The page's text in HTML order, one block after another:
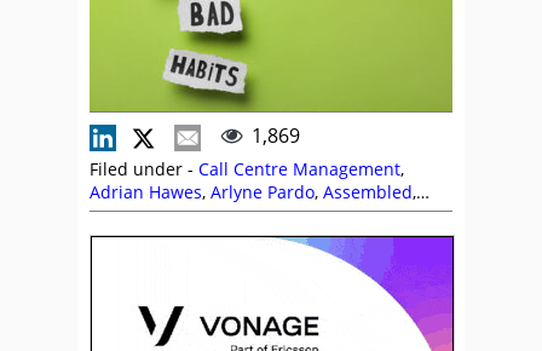
1,869
Filed under - Call Centre Management,
Adrian Hawes, Arlyne Pardo, Assembled,
Briana Tischner,Chris Rainsforth,Content
Guru,Keith Stapleton,Khalil Rellin,Lewis
Management Strategies
Martin
Phil Anderson
Richard Saqladi
SupportZebra,
Tara Aldridge ,The Forum,Top Story Vonage